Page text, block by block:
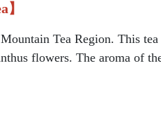
Tea Region. This
flowers. The aroma of